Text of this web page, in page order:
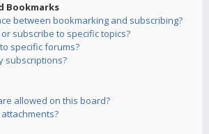
Bookmarks
between bookmarking and subscribing?
subscribe to specific topics?
specific forums?
subscriptions?
allowed on this board?